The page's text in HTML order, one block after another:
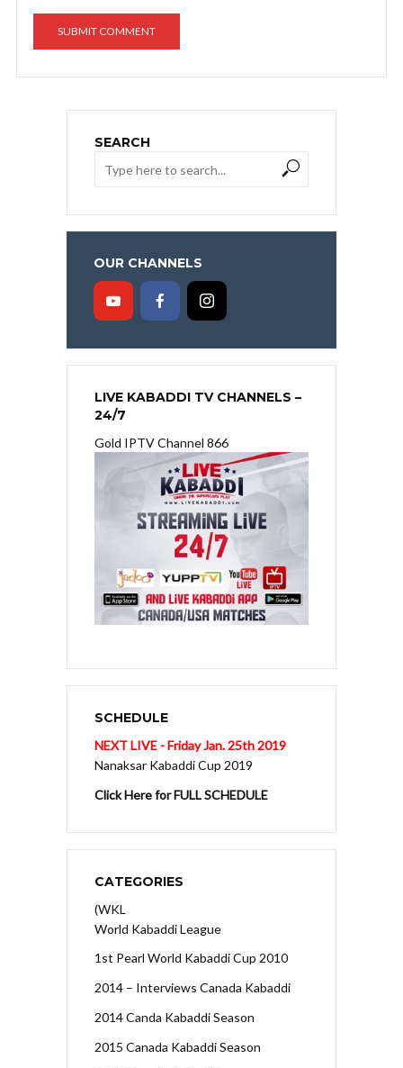
SEARCH
OUR CHANNELS
LIVE KABADDI TV CHANNELS –
24/7
Gold IPTV Channel 866
SCHEDULE
NEXT LIVE - Friday Jan. 25th 2019
Nanaksar Kabaddi Cup 2019
Click Here for FULL SCHEDULE
CATEGORIES
(WKL
World Kabaddi League
1st Pearl World Kabaddi Cup 2010
2014 – Interviews Canada Kabaddi
2014 Canda Kabaddi Season
2015 Canada Kabaddi Season